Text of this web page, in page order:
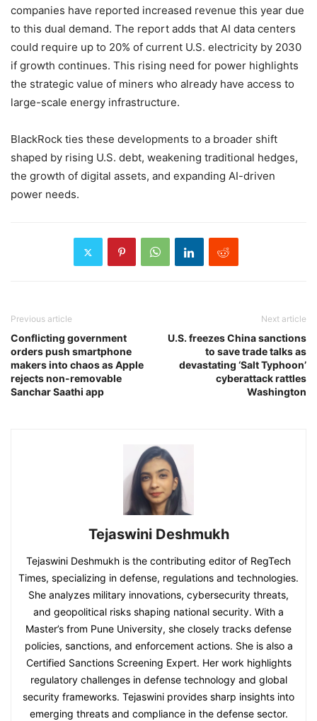
companies have reported increased revenue this year due
to this dual demand. The report adds that AI data centers
could require up to 20% of current U.S. electricity by 2030
if growth continues. This rising need for power highlights
the strategic value of miners who already have access to
large-scale energy infrastructure.
BlackRock ties these developments to a broader shift
shaped by rising U.S. debt, weakening traditional hedges,
the growth of digital assets, and expanding AI-driven
power needs.
Previous article
Conflicting government
orders push smartphone
makers into chaos as Apple
rejects non-removable
Sanchar Saathi app
Next article
U.S. freezes China sanctions
to save trade talks as
devastating ‘Salt Typhoon’
cyberattack rattles
Washington
Tejaswini Deshmukh
Tejaswini Deshmukh is the contributing editor of RegTech
Times, specializing in defense, regulations and technologies.
She analyzes military innovations, cybersecurity threats,
and geopolitical risks shaping national security. With a
Master’s from Pune University, she closely tracks defense
policies, sanctions, and enforcement actions. She is also a
Certified Sanctions Screening Expert. Her work highlights
regulatory challenges in defense technology and global
security frameworks. Tejaswini provides sharp insights into
emerging threats and compliance in the defense sector.